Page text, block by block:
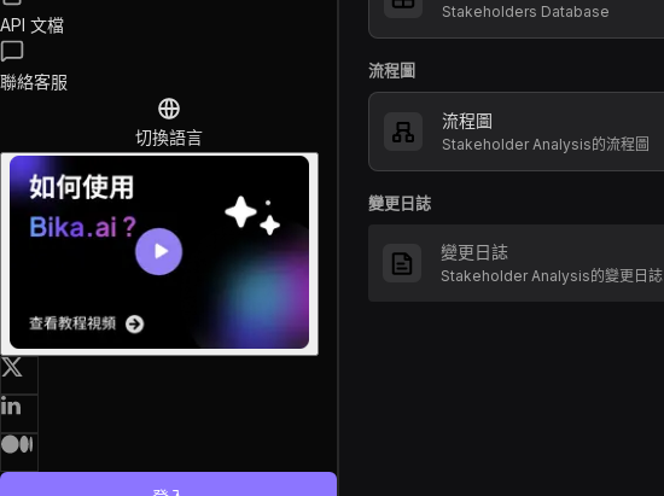
API 文檔
聯絡客服
切換語言
Stakeholders Database
流程圖
流程圖
Stakeholder Analysis的流程圖
變更日誌
變更日誌
Stakeholder Analysis的變更日誌